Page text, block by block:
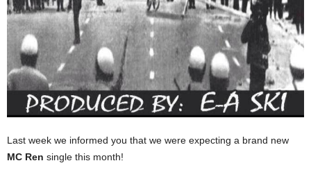
Last week we informed you that we were expecting a brand new
MC Ren single this month!